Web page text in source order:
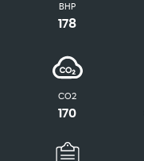
BHP
178
CO2
170